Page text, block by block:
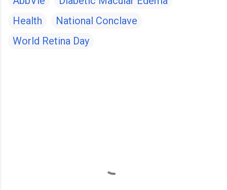
Health
National Conclave
World Retina Day